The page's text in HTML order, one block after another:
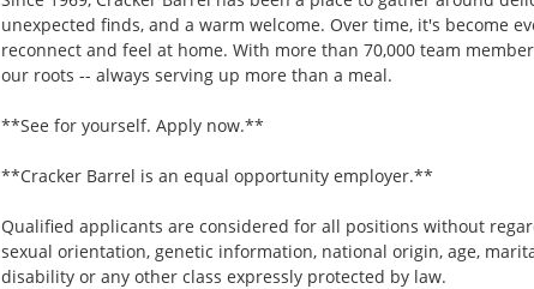
unexpected finds, and a warm welcome. Over time, it's become
reconnect and feel at home. With more than 70,000 team
our roots -- always serving up more than a meal.
**See for yourself. Apply now.**
**Cracker Barrel is an equal opportunity employer.**
Qualified applicants are considered for all positions without
sexual orientation, genetic information, national origin, age,
disability or any other class expressly protected by law.